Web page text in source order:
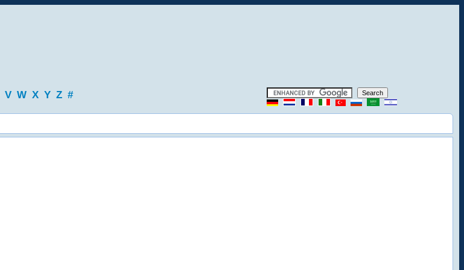
V W X Y Z #